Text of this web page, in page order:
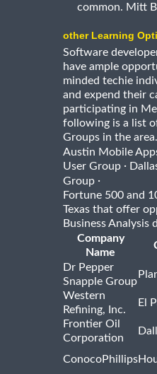
common. Mitt
other Learning
Software
have ample
minded techie
and expend their
participating in
following is a list
Groups in the area.
Austin Mobile
User Group ·
Group ·
Fortune 500 and
Texas that offer
Business Analysis
Company
Name
Dr Pepper
Snapple Group
Western
Refining, Inc.
El
Frontier Oil
Corporation
ConocoPhillips